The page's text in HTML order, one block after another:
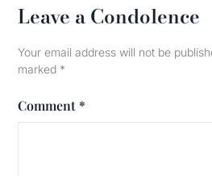
Leave a Condolence
Your email address will not be
marked *
Comment *